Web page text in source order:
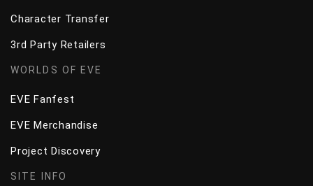
Character Transfer
3rd Party Retailers
WORLDS OF EVE
EVE Fanfest
EVE Merchandise
Project Discovery
SITE INFO